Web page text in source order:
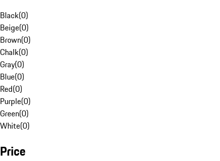
Black(0)
Beige(0)
Brown(0)
Chalk(0)
Gray(0)
Blue(0)
Red(0)
Purple(0)
Green(0)
White(0)
Price